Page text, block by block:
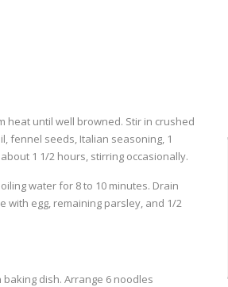
heat until well browned. Stir in crushed
fennel seeds, Italian seasoning, 1
1 1/2 hours, stirring occasionally.
water for 8 to 10 minutes. Drain
with egg, remaining parsley, and 1/2
dish. Arrange 6 noodles